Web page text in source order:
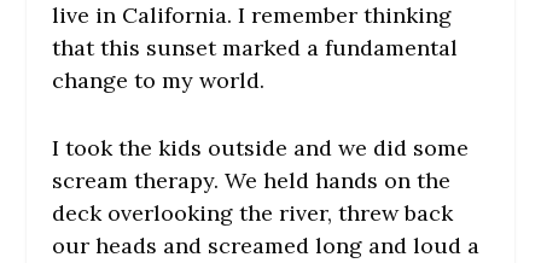
live in California. I remember thinking
that this sunset marked a fundamental
change to my world.
I took the kids outside and we did some
scream therapy. We held hands on the
deck overlooking the river, threw back
our heads and screamed long and loud a